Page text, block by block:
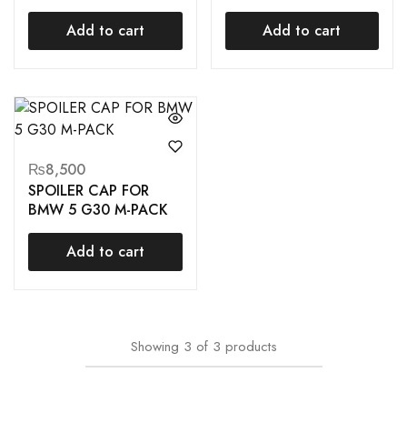
Add to cart
Add to cart
₨8,500
SPOILER CAP FOR
BMW 5 G30 M-PACK
Add to cart
Showing 3 of 3 products